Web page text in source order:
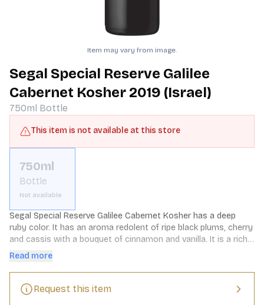
Item may vary from image.
Segal Special Reserve Galilee
Cabernet Kosher 2019 (Israel)
750ml Bottle
This item is not available at this store
750ml
Bottle
Not available
Segal Special Reserve Galilee Cabernet Kosher has a deep
ruby color. It has an aroma redolent of ripe black plums, cherry
and cassis with a bouquet of cinnamon and vanilla. It is a rich
full bodied wine with soft concentrated tannins.
Read more
Request this item